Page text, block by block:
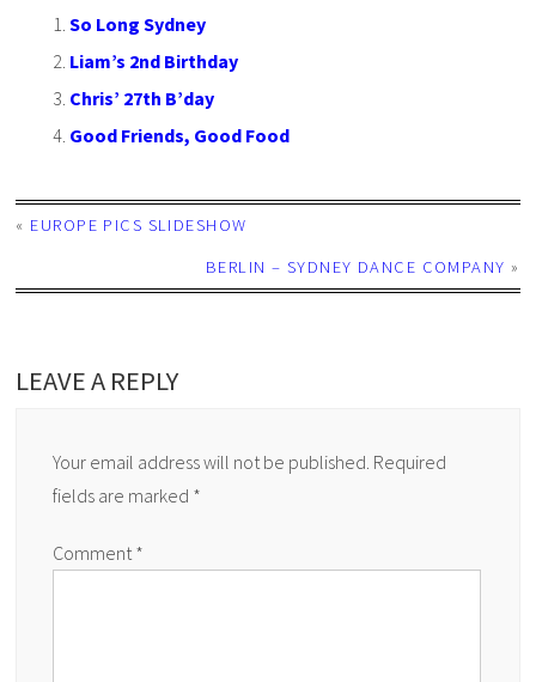
So Long Sydney
Liam’s 2nd Birthday
Chris’ 27th B’day
Good Friends, Good Food
« EUROPE PICS SLIDESHOW
BERLIN – SYDNEY DANCE COMPANY »
LEAVE A REPLY
Your email address will not be published. Required
fields are marked *
Comment*